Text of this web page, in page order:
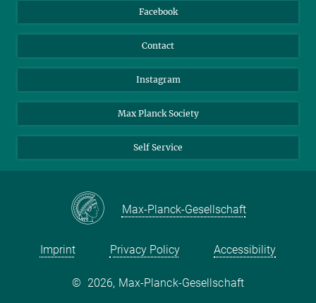
Facebook
Contact
Instagram
Max Planck Society
Self Service
Max-Planck-Gesellschaft
Imprint Privacy Policy Accessibility
© 2026, Max-Planck-Gesellschaft